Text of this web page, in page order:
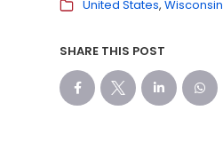
United States Wisconsin
SHARE THIS POST